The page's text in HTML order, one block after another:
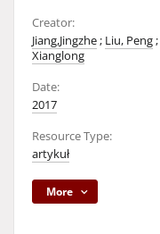
Creator:
Jiang,Jingzhe; Liu, Peng;
Xianglong
Date:
2017
Resource Type:
artykuł
More